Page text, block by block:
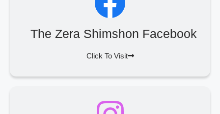
The Zera Shimshon Facebook
Click To Visit